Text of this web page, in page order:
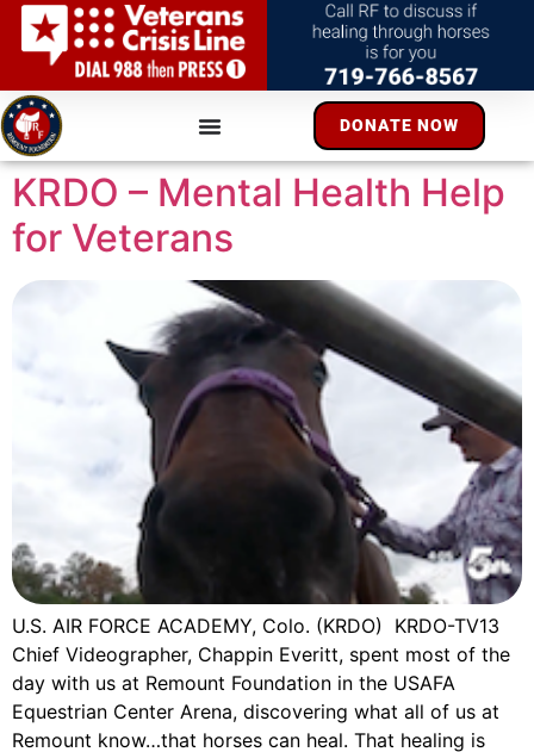
DONATE NOW
KRDO – Mental Health Help
for Veterans
U.S. AIR FORCE ACADEMY, Colo. (KRDO) KRDO-TV13
Chief Videographer, Chappin Everitt, spent most of the
day with us at Remount Foundation in the USAFA
Equestrian Center Arena, discovering what all of us at
Remount know…that horses can heal. That healing is